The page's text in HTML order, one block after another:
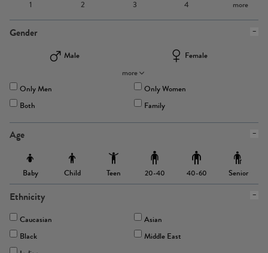
1 2 3 4 more
Gender
Male
Female
more
Only Men
Only Women
Both
Family
Age
Baby Child Teen 20-40 40-60 Senior
Ethnicity
Caucasian
Asian
Black
Middle East